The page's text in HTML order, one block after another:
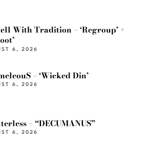
With Tradition – ‘Regroup’ +
6, 2026
– ‘Wicked Din’
6, 2026
– “DECUMANUS”
6, 2026